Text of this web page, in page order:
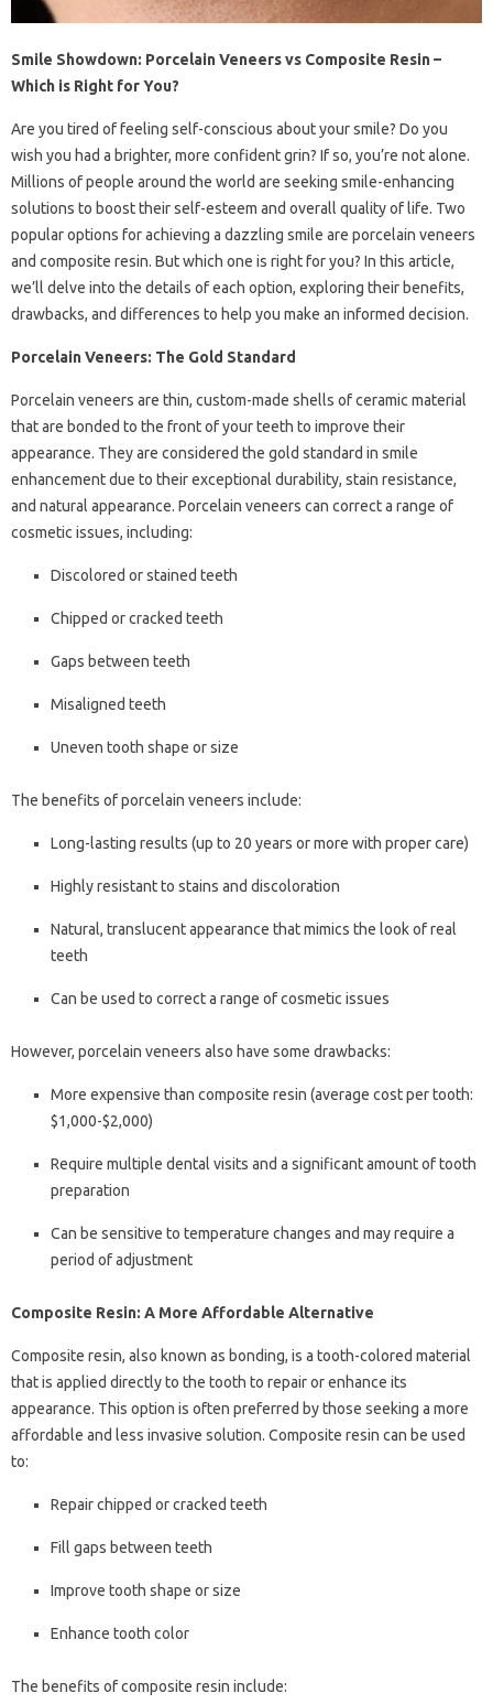
Smile Showdown: Porcelain Veneers vs Composite Resin –
Which is Right for You?
Are you tired of feeling self-conscious about your smile? Do you
wish you had a brighter, more confident grin? If so, you’re not alone.
Millions of people around the world are seeking smile-enhancing
solutions to boost their self-esteem and overall quality of life. Two
popular options for achieving a dazzling smile are porcelain veneers
and composite resin. But which one is right for you? In this article,
we’ll delve into the details of each option, exploring their benefits,
drawbacks, and differences to help you make an informed decision.
Porcelain Veneers: The Gold Standard
Porcelain veneers are thin, custom-made shells of ceramic material
that are bonded to the front of your teeth to improve their
appearance. They are considered the gold standard in smile
enhancement due to their exceptional durability, stain resistance,
and natural appearance. Porcelain veneers can correct a range of
cosmetic issues, including:
Discolored or stained teeth
Chipped or cracked teeth
Gaps between teeth
Misaligned teeth
Uneven tooth shape or size
The benefits of porcelain veneers include:
Long-lasting results (up to 20 years or more with proper care)
Highly resistant to stains and discoloration
Natural, translucent appearance that mimics the look of real
teeth
Can be used to correct a range of cosmetic issues
However, porcelain veneers also have some drawbacks:
More expensive than composite resin (average cost per tooth:
$1,000-$2,000)
Require multiple dental visits and a significant amount of tooth
preparation
Can be sensitive to temperature changes and may require a
period of adjustment
Composite Resin: A More Affordable Alternative
Composite resin, also known as bonding, is a tooth-colored material
that is applied directly to the tooth to repair or enhance its
appearance. This option is often preferred by those seeking a more
affordable and less invasive solution. Composite resin can be used
to:
Repair chipped or cracked teeth
Fill gaps between teeth
Improve tooth shape or size
Enhance tooth color
The benefits of composite resin include: